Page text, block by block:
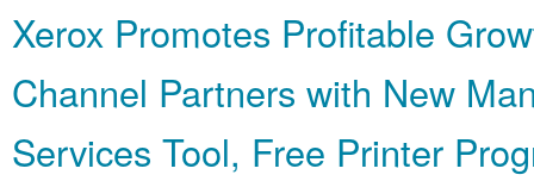
Xerox Promotes Profitable
Channel Partners with New
Services Tool, Free Printer